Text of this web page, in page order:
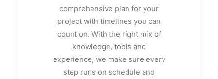
comprehensive plan for your
project with timelines you can
count on. With the right mix of
knowledge, tools and
experience, we make sure every
step runs on schedule and